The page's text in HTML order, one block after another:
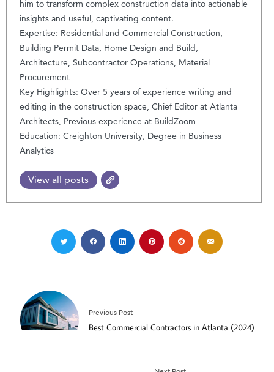
him to transform complex construction data into actionable
insights and useful, captivating content.
Expertise: Residential and Commercial Construction,
Building Permit Data, Home Design and Build,
Architecture, Subcontractor Operations, Material
Procurement
Key Highlights: Over 5 years of experience writing and
editing in the construction space, Chief Editor at Atlanta
Architects, Previous experience at BuildZoom
Education: Creighton University, Degree in Business
Analytics
View all posts
Previous Post
Best Commercial Contractors in Atlanta (2024)